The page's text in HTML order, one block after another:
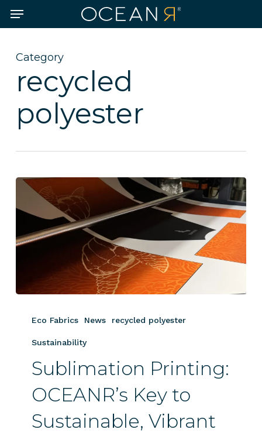
Skip
to
content
Menu
Category
recycled
polyester
Printing:
Key
Sustainable,
Vibrant
Apparel
Eco Fabrics News recycled polyester
Sustainability
Sublimation Printing:
OCEANR’s Key to
Sustainable, Vibrant